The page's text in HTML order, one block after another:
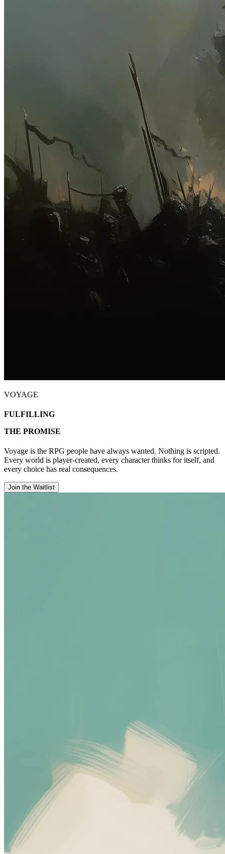
VOYAGE
FULFILLING
THE PROMISE
Voyage is the RPG people have always wanted. Nothing is scripted.
Every world is player-created, every character thinks for itself, and
every choice has real consequences.
Join the Waitlist